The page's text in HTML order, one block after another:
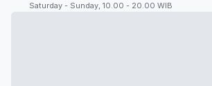
Saturday - Sunday, 10.00 - 20.00 WIB